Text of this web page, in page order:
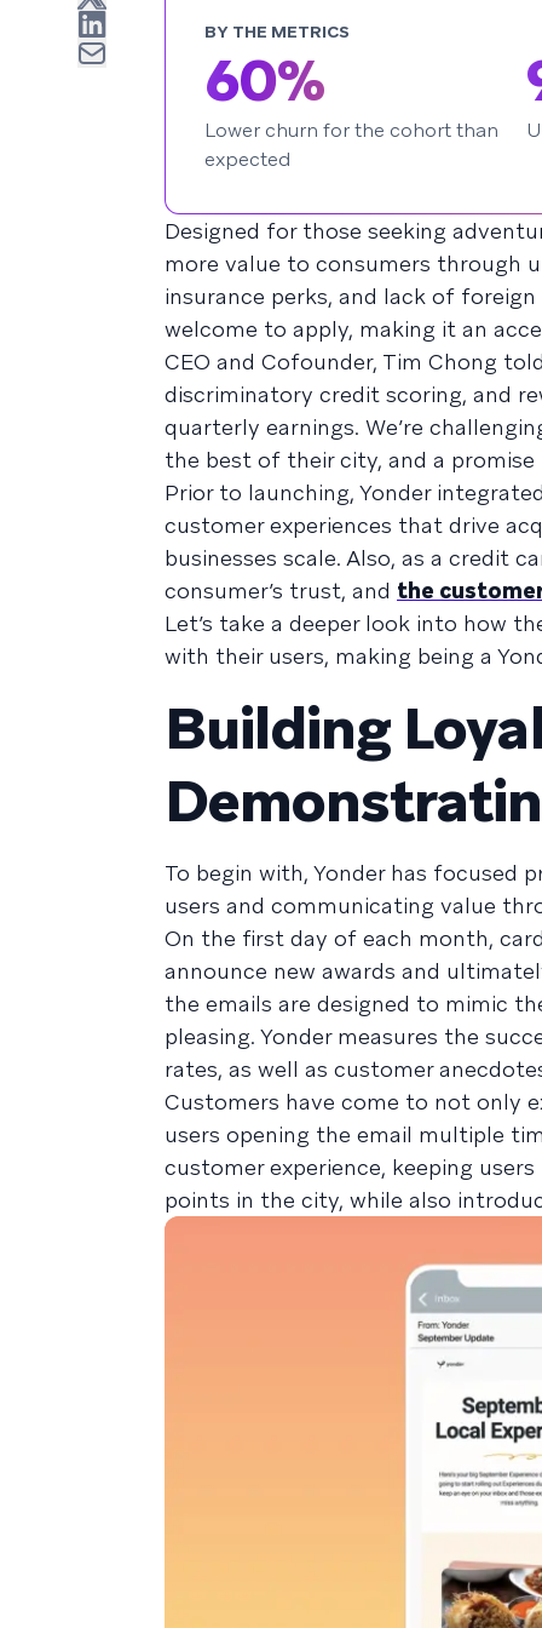
BY THE METRICS
60%
Lower churn for the cohort than
expected
Designed for those seeking
more value to consumers through
insurance perks, and lack of
welcome to apply, making it an
CEO and Cofounder, Tim Chong
discriminatory credit scoring, and
quarterly earnings. We’re
the best of their city, and a
Prior to launching, Yonder
customer experiences that drive
businesses scale. Also, as a credit
consumer’s trust, and the
Let’s take a deeper look into how
with their users, making being a
Building
To begin with, Yonder has focused
users and communicating value
On the first day of each month,
announce new awards and
the emails are designed to mimic
pleasing. Yonder measures the
rates, as well as customer
Customers have come to not only
users opening the email multiple
customer experience, keeping
points in the city, while also